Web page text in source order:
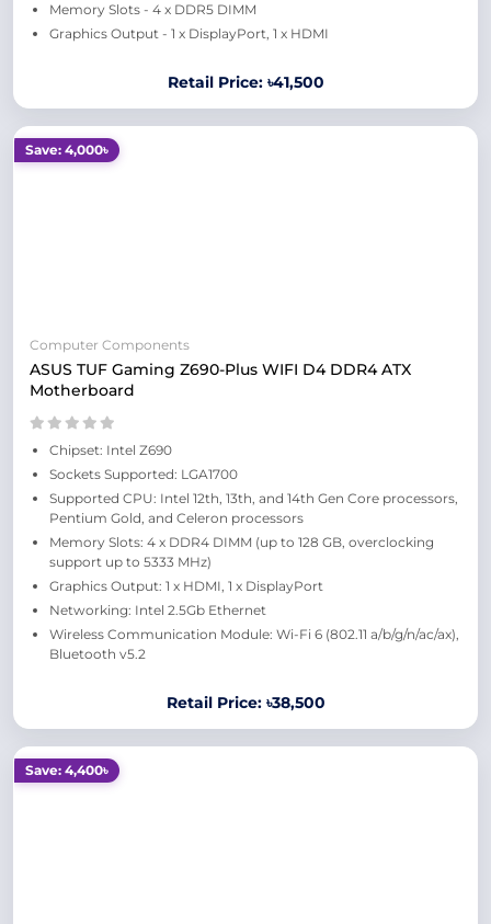
Memory Slots - 4 x DDR5 DIMM
Graphics Output - 1 x DisplayPort, 1 x HDMI
Retail Price: ৳41,500
Save: 4,000৳
Computer Components
ASUS TUF Gaming Z690-Plus WIFI D4 DDR4 ATX
Motherboard
Chipset: Intel Z690
Sockets Supported: LGA1700
Supported CPU: Intel 12th, 13th, and 14th Gen Core processors,
Pentium Gold, and Celeron processors
Memory Slots: 4 x DDR4 DIMM (up to 128 GB, overclocking
support up to 5333 MHz)
Graphics Output: 1 x HDMI, 1 x DisplayPort
Networking: Intel 2.5Gb Ethernet
Wireless Communication Module: Wi-Fi 6 (802.11 a/b/g/n/ac/ax),
Bluetooth v5.2
Retail Price: ৳38,500
Save: 4,400৳